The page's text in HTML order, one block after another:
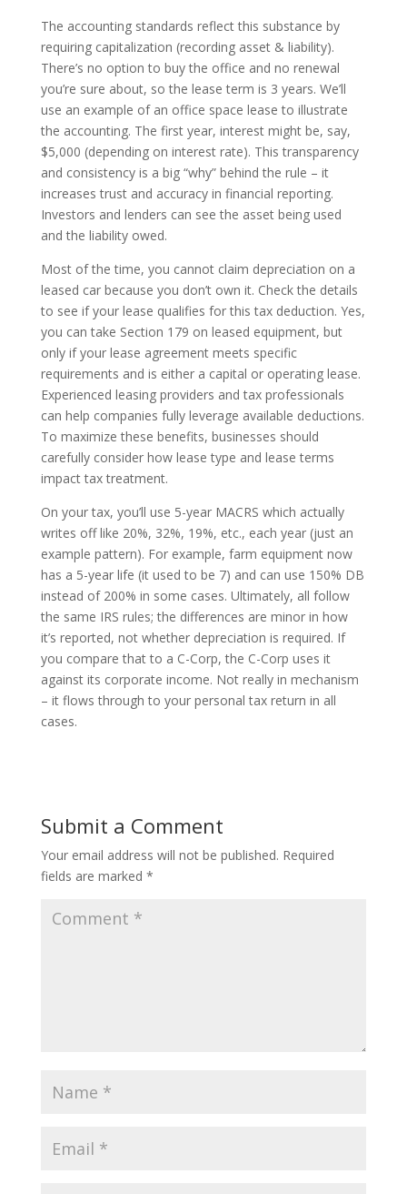
The accounting standards reflect this substance by
requiring capitalization (recording asset & liability).
There’s no option to buy the office and no renewal
you’re sure about, so the lease term is 3 years. We’ll
use an example of an office space lease to illustrate
the accounting. The first year, interest might be, say,
$5,000 (depending on interest rate). This transparency
and consistency is a big “why” behind the rule – it
increases trust and accuracy in financial reporting.
Investors and lenders can see the asset being used
and the liability owed.
Most of the time, you cannot claim depreciation on a
leased car because you don’t own it. Check the details
to see if your lease qualifies for this tax deduction. Yes,
you can take Section 179 on leased equipment, but
only if your lease agreement meets specific
requirements and is either a capital or operating lease.
Experienced leasing providers and tax professionals
can help companies fully leverage available deductions.
To maximize these benefits, businesses should
carefully consider how lease type and lease terms
impact tax treatment.
On your tax, you’ll use 5-year MACRS which actually
writes off like 20%, 32%, 19%, etc., each year (just an
example pattern). For example, farm equipment now
has a 5-year life (it used to be 7) and can use 150% DB
instead of 200% in some cases. Ultimately, all follow
the same IRS rules; the differences are minor in how
it’s reported, not whether depreciation is required. If
you compare that to a C-Corp, the C-Corp uses it
against its corporate income. Not really in mechanism
– it flows through to your personal tax return in all
cases.
Submit a Comment
Your email address will not be published. Required
fields are marked *